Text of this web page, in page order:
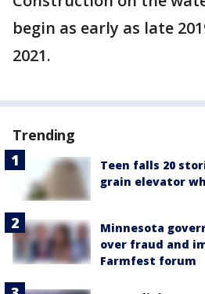
begin as early as late
2021.
Trending
Teen falls 20
grain elevator
Minnesota
over fraud and
Farmfest forum